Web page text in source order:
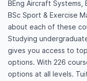
BEng Aircraft Systems,
BSc Sport & Exercise
about each of these
Studying
gives you access to
options. With 226
options at all levels.